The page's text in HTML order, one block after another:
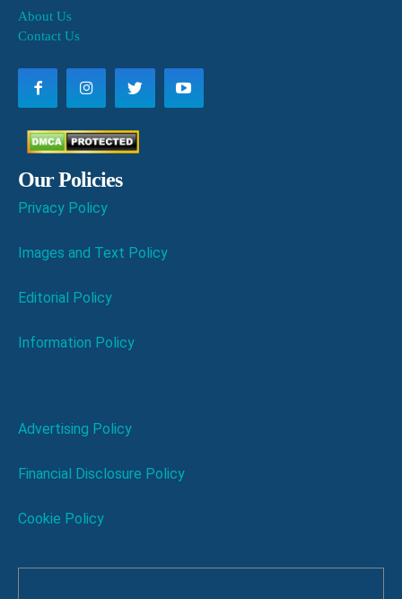
About Us
Contact Us
Our Policies
Privacy Policy
Images and Text Policy
Editorial Policy
Information Policy
Advertising Policy
Financial Disclosure Policy
Cookie Policy